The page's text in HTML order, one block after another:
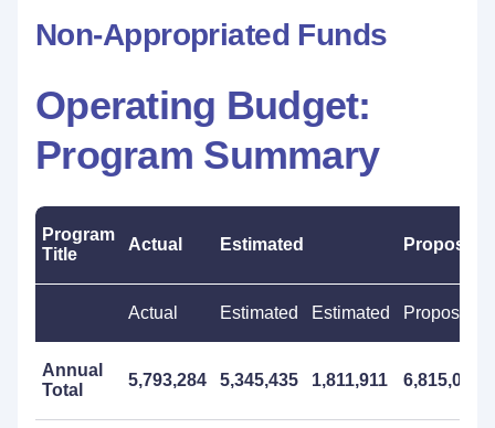
Non-Appropriated Funds
Operating Budget:
Program Summary
Program
Title
Actual Estimated Proposed
Actual Estimated Estimated Proposed
Annual
Total
5,793,284 5,345,435 1,811,911 6,815,000